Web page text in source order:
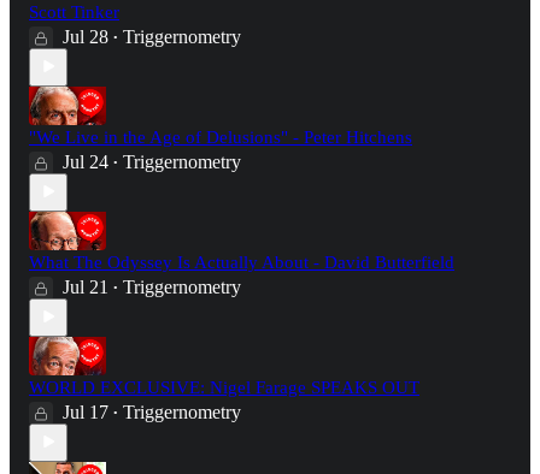
Scott Tinker
Jul 28 • Triggernometry
"We Live in the Age of Delusions" - Peter Hitchens
Jul 24 • Triggernometry
What The Odyssey Is Actually About - David Butterfield
Jul 21 • Triggernometry
WORLD EXCLUSIVE: Nigel Farage SPEAKS OUT
Jul 17 • Triggernometry